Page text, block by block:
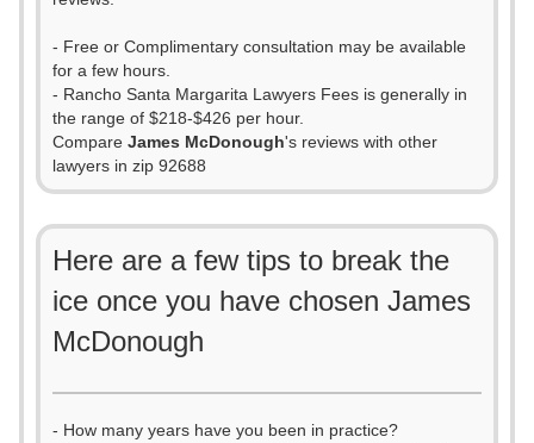
- Free or Complimentary consultation may be available
for a few hours.
- Rancho Santa Margarita Lawyers Fees is generally in
the range of $218-$426 per hour.
Compare James McDonough's reviews with other
lawyers in zip 92688
Here are a few tips to break the
ice once you have chosen James
McDonough
- How many years have you been in practice?